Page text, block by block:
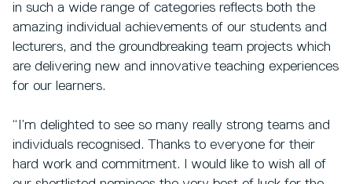
in such a wide range of categories reflects both the
amazing individual achievements of our students and
lecturers, and the groundbreaking team projects which
are delivering new and innovative teaching experiences
for our learners.
“I’m delighted to see so many really strong teams and
individuals recognised. Thanks to everyone for their
hard work and commitment. I would like to wish all of